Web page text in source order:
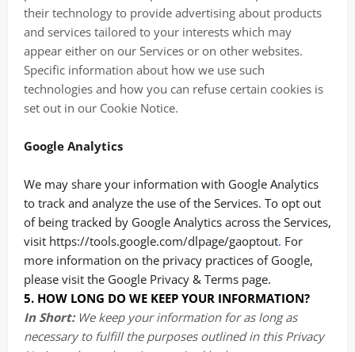
their technology to provide advertising about products
and services tailored to your interests which may
appear either on our Services or on other websites.
Specific information about how we use such
technologies and how you can refuse certain cookies is
set out in our Cookie Notice.
Google Analytics
We may share your information with Google Analytics
to track and analyze the use of the Services. To opt out
of being tracked by Google Analytics across the Services,
visit https://tools.google.com/dlpage/gaoptout. For
more information on the privacy practices of Google,
please visit the Google Privacy & Terms page.
5. HOW LONG DO WE KEEP YOUR INFORMATION?
In Short: We keep your information for as long as
necessary to fulfill the purposes outlined in this Privacy